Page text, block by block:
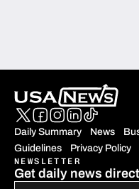
Daily Summary News
Guidelines
Privacy Policy
NEWSLETTER
Get daily news